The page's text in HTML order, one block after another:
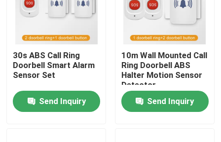
Home
30s ABS Call Ring
Doorbell Smart Alarm
Sensor Set
Send Inquiry
10m Wall Mounted Call
Ring Doorbell ABS
Halter Motion Sensor
Detector
Send Inquiry